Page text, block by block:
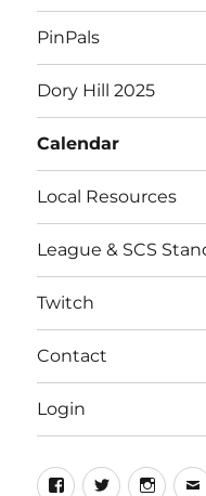
PinPals
Dory Hill 2025
Calendar
Local Resources
League & SCS
Twitch
Contact
Login
Facebook
Twitter